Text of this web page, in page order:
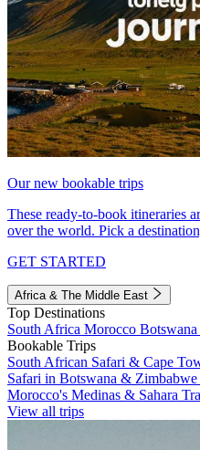
Our new bookable trips
These ready-to-book itineraries
over the world. Pick a
GET STARTED
Africa & The Middle East
Top Destinations
South Africa Morocco Botswana
Bookable Trips
South African Safari & Cape
Safari in Botswana & Zimbabwe
Morocco's Medinas & Sahara
View all trips